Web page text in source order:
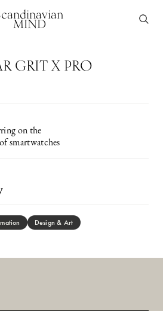
MIND
GRIT X PRO
on the
smartwatches
Design & Art